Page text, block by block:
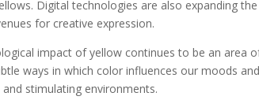
Digital technologies are also expanding
for creative expression.
impact of yellow continues to be an area
ways in which color influences our moods
stimulating environments.